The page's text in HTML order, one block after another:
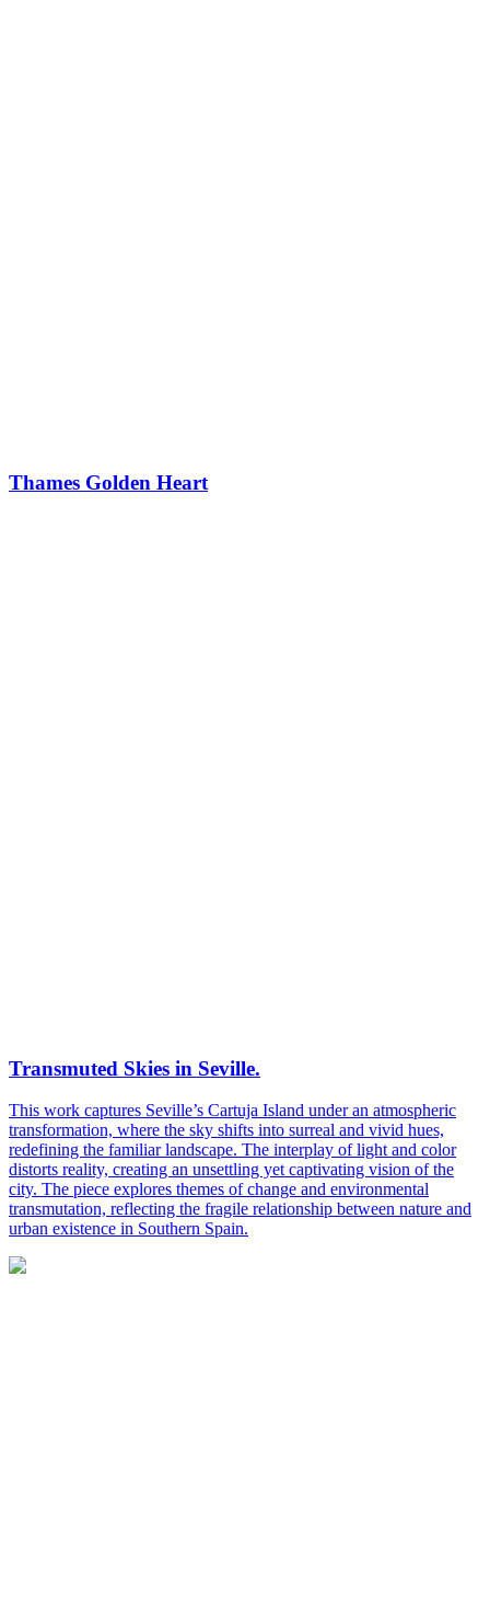
Thames Golden Heart
Transmuted Skies in Seville.
This work captures Seville’s Cartuja Island under an atmospheric
transformation, where the sky shifts into surreal and vivid hues,
redefining the familiar landscape. The interplay of light and color
distorts reality, creating an unsettling yet captivating vision of the
city. The piece explores themes of change and environmental
transmutation, reflecting the fragile relationship between nature and
urban existence in Southern Spain.